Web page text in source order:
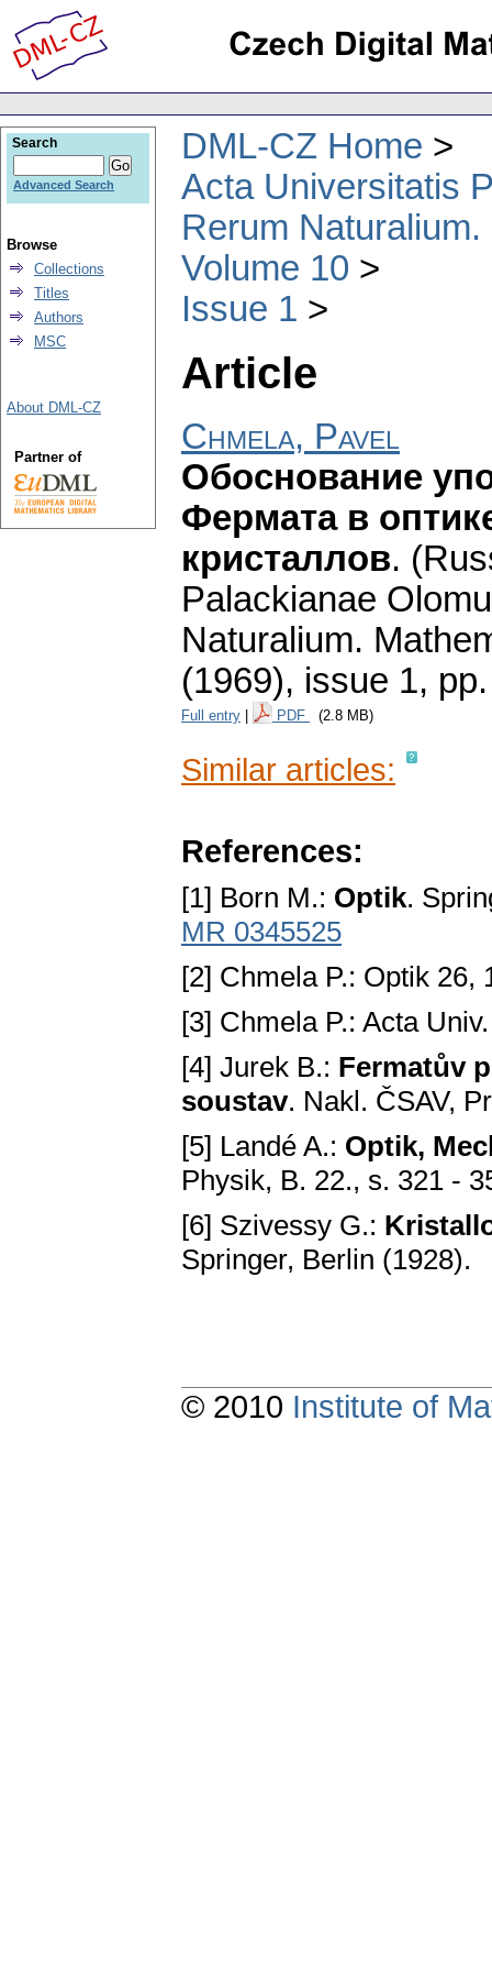
DML-CZ Home
Acta Universitatis
Rerum
Volume 10
Issue 1
Article
Chmela, Pavel
Обоснование
Фермата в
кристаллов.
Palackianae
Naturalium.
(1969), issue 1,
Full entry PDF (2.8 MB)
Similar articles:
References:
[1] Born M.: Optik.
MR 0345525
[2] Chmela P.: Optik 26,
[3] Chmela P.: Acta
[4] Jurek B.: Fermatův
soustav. Nakl. ČSAV,
[5] Landé A.: Optik,
Physik, B. 22., s. 321 -
[6] Szivessy G.:
Springer, Berlin (1928).
Search
Advanced Search
Browse
Collections
Titles
Authors
MSC
About DML-CZ
Partner of
© 2010 Institute of